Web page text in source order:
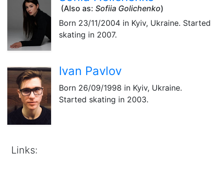
(Also as: Sofiia Golichenko)
Born 23/11/2004 in Kyiv, Ukraine. Started
skating in 2007.
Ivan Pavlov
Born 26/09/1998 in Kyiv, Ukraine.
Started skating in 2003.
Links: